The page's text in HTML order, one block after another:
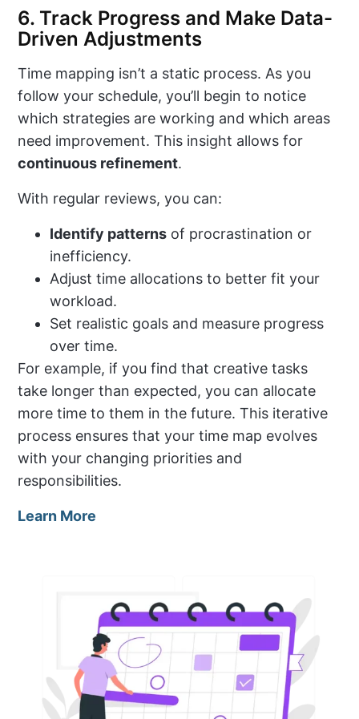
6. Track Progress and Make Data-
Driven Adjustments
Time mapping isn’t a static process. As you
follow your schedule, you’ll begin to notice
which strategies are working and which areas
need improvement. This insight allows for
continuous refinement.
With regular reviews, you can:
Identify patterns of procrastination or
inefficiency.
Adjust time allocations to better fit your
workload.
Set realistic goals and measure progress
over time.
For example, if you find that creative tasks
take longer than expected, you can allocate
more time to them in the future. This iterative
process ensures that your time map evolves
with your changing priorities and
responsibilities.
Learn More